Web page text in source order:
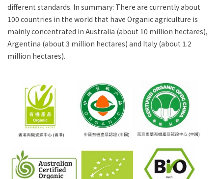
different standards. In summary: There are currently about
100 countries in the world that have Organic agriculture is
mainly concentrated in Australia (about 10 million hectares),
Argentina (about 3 million hectares) and Italy (about 1.2
million hectares).